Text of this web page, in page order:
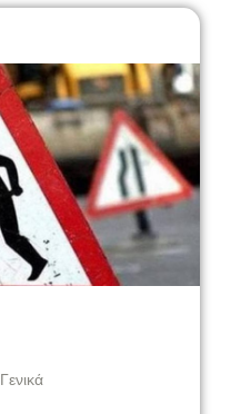
Γενικά